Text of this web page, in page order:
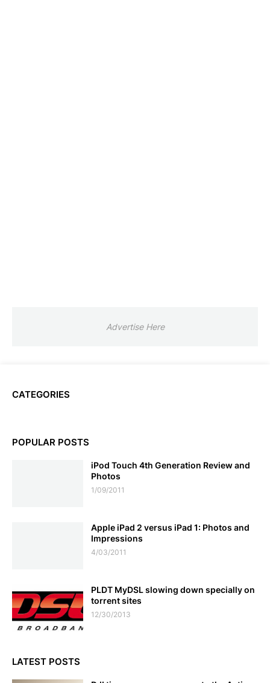
Advertise Here
CATEGORIES
POPULAR POSTS
iPod Touch 4th Generation Review and
Photos
1/09/2011
Apple iPad 2 versus iPad 1: Photos and
Impressions
4/03/2011
PLDT MyDSL slowing down specially on
torrent sites
12/30/2013
LATEST POSTS